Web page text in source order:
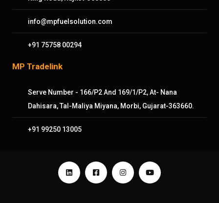
info@mpfuelsolution.com
+91 75758 00294
MP Tradelink
Serve Number - 166/P2 And 169/1/P2, At- Nana
Dahisara, Tal-Maliya Miyana, Morbi, Gujarat-363660.
+91 99250 13005